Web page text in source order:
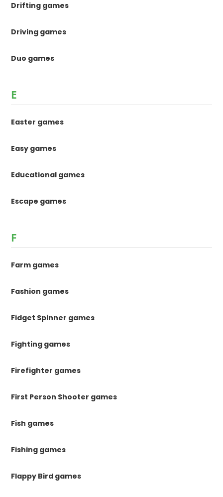
Drifting games
Driving games
Duo games
E
Easter games
Easy games
Educational games
Escape games
F
Farm games
Fashion games
Fidget Spinner games
Fighting games
Firefighter games
First Person Shooter games
Fish games
Fishing games
Flappy Bird games